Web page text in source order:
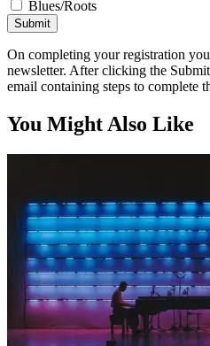
Blues/Roots
Submit
On completing your registration
newsletter. After clicking the
email containing steps to complete
You Might Also Like